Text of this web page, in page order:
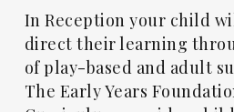
In Reception your child
direct their learning
of play-based and adult
The Early Years